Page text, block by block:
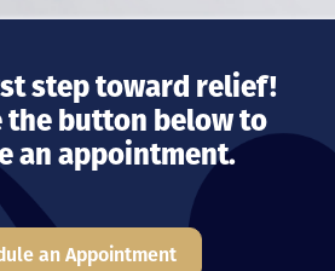
step toward relief!
the button below to
an appointment.
an Appointment